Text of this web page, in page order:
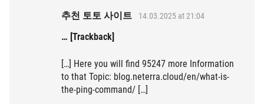
추천 토토 사이트 14.03.2025 at 21:04
… [Trackback]
[…] Here you will find 95247 more Information
to that Topic: blog.neterra.cloud/en/what-is-
the-ping-command/ […]